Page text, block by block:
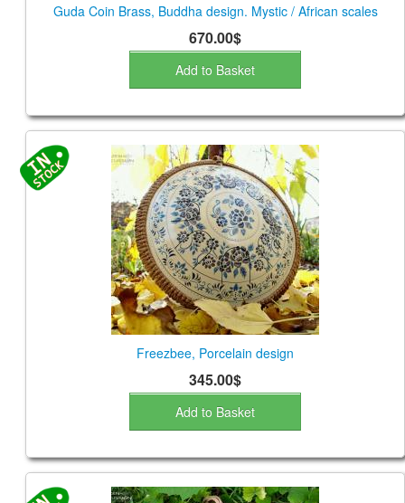
Guda Coin Brass, Buddha design. Mystic / African scales
670.00$
Add to Basket
Freezbee, Porcelain design
345.00$
Add to Basket